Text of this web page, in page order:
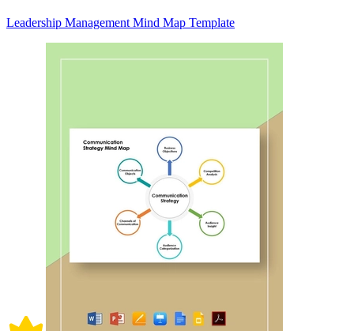
Leadership Management Mind Map Template